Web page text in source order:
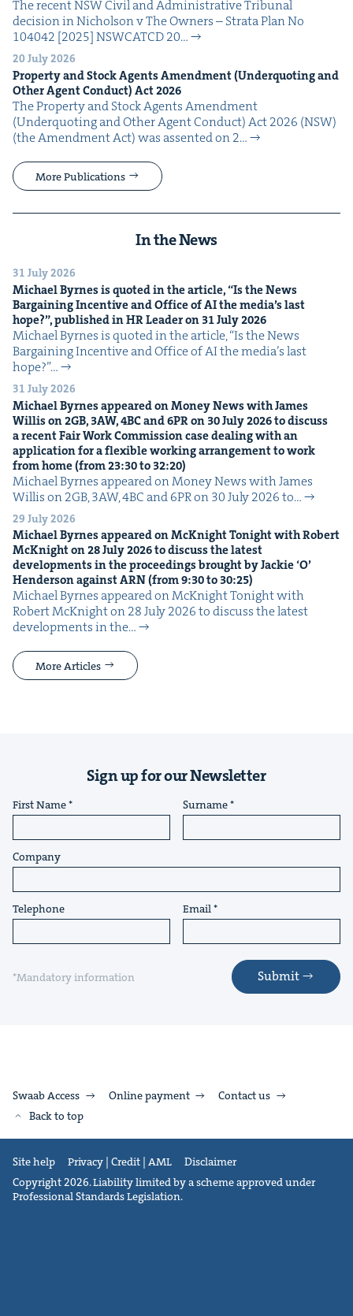
The recent NSW Civ­il and Admin­is­tra­tive Tri­bunal
deci­sion in Nichol­son v The Own­ers – Stra­ta Plan No
104042 [2025] NSW­CATCD 20…
20 July 2026
Prop­er­ty and Stock Agents Amend­ment (Under­quot­ing and
Oth­er Agent Con­duct) Act2026
The Prop­er­ty and Stock Agents Amend­ment
(Under­quot­ing and Oth­er Agent Con­duct) Act 2026 (NSW)
(the Amend­ment Act) was assent­ed on 2…
More Publications
In the News
31 July 2026
Michael Byrnes is quot­ed in the arti­cle,“Is the News
Bar­gain­ing Incen­tive and Office ofAIthe media’s last
hope?”, pub­lished inHRLeader on 31July2026
Michael Byrnes is quot­ed in the arti­cle, ​“Is the News
Bar­gain­ing Incen­tive and Office of AI the media’s last
hope?”…
31 July 2026
Michael Byrnes appeared on Mon­ey News with James
Willis on2GB, 3AW,4BCand6PRon 30July2026to dis­cuss
a recent Fair Work Com­mis­sion case deal­ing with an
appli­ca­tion for a flex­i­ble work­ing arrange­ment to work
from home (from23:30to 32:20)
Michael Byrnes appeared on Mon­ey News with James
Willis on 2GB, 3AW, 4BC and 6PR on 30 July 2026 to…
29 July 2026
Michael Byrnes appeared on McK­night Tonight with Robert
McK­night on28July2026to dis­cuss the lat­est
devel­op­ments in the pro­ceed­ings brought by Jack­ie‘O’
Hen­der­son againstARN(from9:30to 30:25)
Michael Byrnes appeared on McK­night Tonight with
Robert McK­night on 28 July 2026 to dis­cuss the lat­est
devel­op­ments in the…
More Articles
Sign up for our Newsletter
First Name Surname
Company
Telephone Email
*Mandatory information Submit
Swaab Access Online payment
Contact us
Back to top
Site help Privacy | Credit | AML
Disclaimer
Copyright 2026. Liability limited by a scheme approved under
Professional Standards Legislation.